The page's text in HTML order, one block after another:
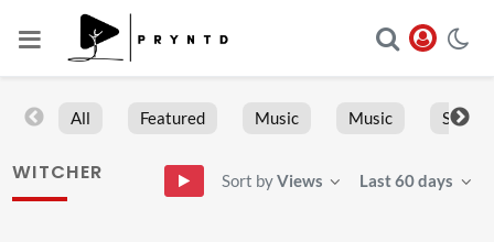
All Featured Music Music Sports
WITCHER Sort byViews Last 60 days